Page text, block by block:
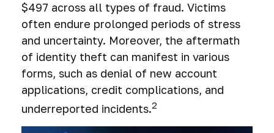
$497 across all types of fraud. Victims
often endure prolonged periods of stress
and uncertainty. Moreover, the aftermath
of identity theft can manifest in various
forms, such as denial of new account
applications, credit complications, and
underreported incidents.2